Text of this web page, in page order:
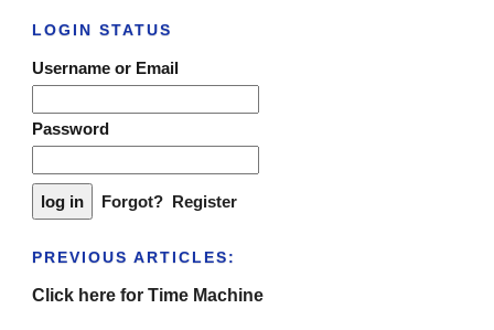
LOGIN STATUS
Username or Email
Password
Forgot? Register
PREVIOUS ARTICLES:
Click here for Time Machine